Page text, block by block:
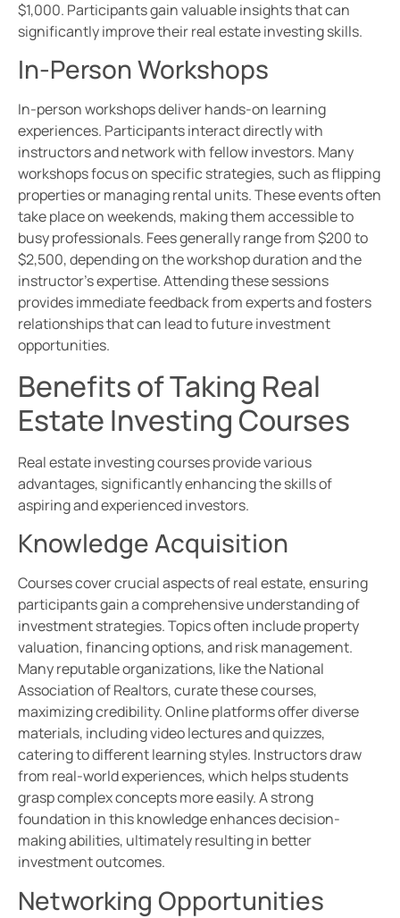
$1,000. Participants gain valuable insights that can
significantly improve their real estate investing skills.
In-Person Workshops
In-person workshops deliver hands-on learning
experiences. Participants interact directly with
instructors and network with fellow investors. Many
workshops focus on specific strategies, such as flipping
properties or managing rental units. These events often
take place on weekends, making them accessible to
busy professionals. Fees generally range from $200 to
$2,500, depending on the workshop duration and the
instructor’s expertise. Attending these sessions
provides immediate feedback from experts and fosters
relationships that can lead to future investment
opportunities.
Benefits of Taking Real
Estate Investing Courses
Real estate investing courses provide various
advantages, significantly enhancing the skills of
aspiring and experienced investors.
Knowledge Acquisition
Courses cover crucial aspects of real estate, ensuring
participants gain a comprehensive understanding of
investment strategies. Topics often include property
valuation, financing options, and risk management.
Many reputable organizations, like the National
Association of Realtors, curate these courses,
maximizing credibility. Online platforms offer diverse
materials, including video lectures and quizzes,
catering to different learning styles. Instructors draw
from real-world experiences, which helps students
grasp complex concepts more easily. A strong
foundation in this knowledge enhances decision-
making abilities, ultimately resulting in better
investment outcomes.
Networking Opportunities